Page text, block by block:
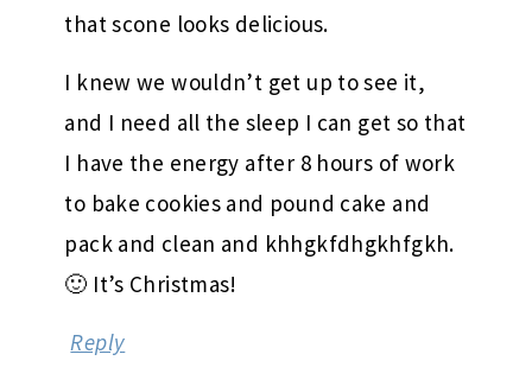
that scone looks delicious.
I knew we wouldn’t get up to see it,
and I need all the sleep I can get so that
I have the energy after 8 hours of work
to bake cookies and pound cake and
pack and clean and khhgkfdhgkhfgkh.
🙂 It’s Christmas!
Reply